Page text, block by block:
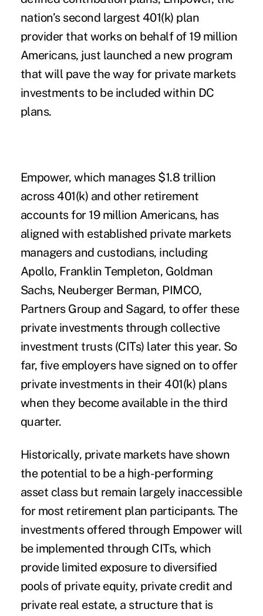
nation’s second largest 401(k) plan
provider that works on behalf of 19 million
Americans, just launched a new program
that will pave the way for private markets
investments to be included within DC
plans.
Empower, which manages $1.8 trillion
across 401(k) and other retirement
accounts for 19 million Americans, has
aligned with established private markets
managers and custodians, including
Apollo, Franklin Templeton, Goldman
Sachs, Neuberger Berman, PIMCO,
Partners Group and Sagard, to offer these
private investments through collective
investment trusts (CITs) later this year. So
far, five employers have signed on to offer
private investments in their 401(k) plans
when they become available in the third
quarter.
Historically, private markets have shown
the potential to be a high-performing
asset class but remain largely inaccessible
for most retirement plan participants. The
investments offered through Empower will
be implemented through CITs, which
provide limited exposure to diversified
pools of private equity, private credit and
private real estate, a structure that is